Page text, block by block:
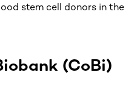
stem cell donors in the
(CoBi)